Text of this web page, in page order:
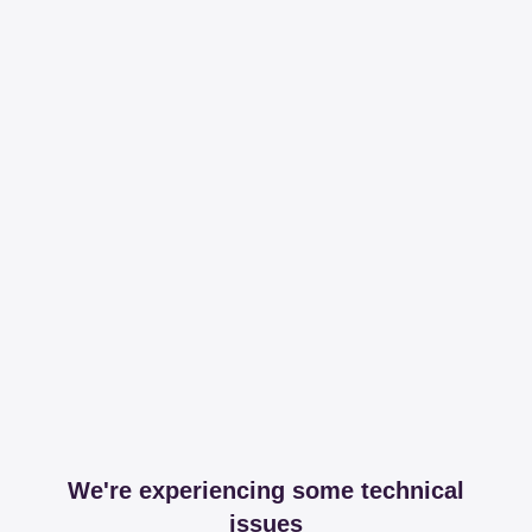
We're experiencing some technical
issues